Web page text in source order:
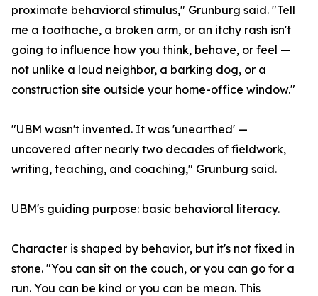
proximate behavioral stimulus," Grunburg said. "Tell
me a toothache, a broken arm, or an itchy rash isn't
going to influence how you think, behave, or feel —
not unlike a loud neighbor, a barking dog, or a
construction site outside your home-office window."
"UBM wasn't invented. It was 'unearthed' —
uncovered after nearly two decades of fieldwork,
writing, teaching, and coaching," Grunburg said.
UBM's guiding purpose: basic behavioral literacy.
Character is shaped by behavior, but it's not fixed in
stone. "You can sit on the couch, or you can go for a
run. You can be kind or you can be mean. This